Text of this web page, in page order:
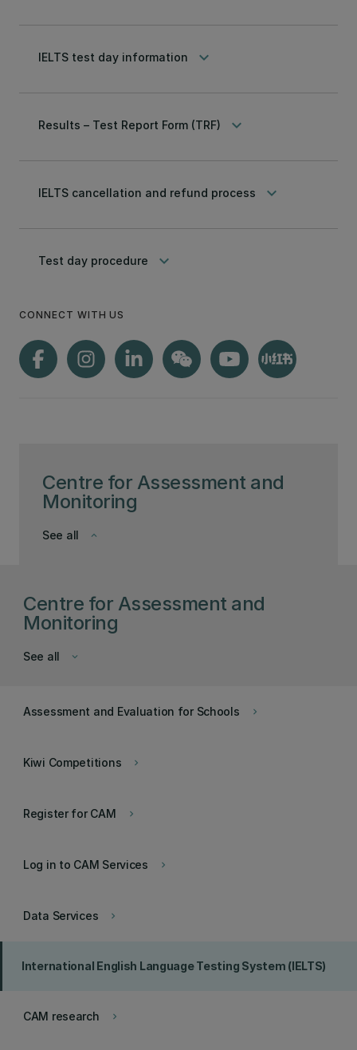
Centre for Assessment and
Monitoring
keyboard_arrow_down
See all
IELTS test day information keyboard_arrow_down
Results – Test Report Form (TRF) keyboard_arrow_down
IELTS cancellation and refund process keyboard_arrow_down
Test day procedure keyboard_arrow_down
CONNECT WITH US
Centre for Assessment and
Monitoring
keyboard_arrow_down
See all
keyboard_arrow_right
Assessment and Evaluation for Schools
keyboard_arrow_right
Kiwi Competitions
keyboard_arrow_right
Register for CAM
keyboard_arrow_right
Log in to CAM Services
keyboard_arrow_right
Data Services
International English Language Testing System (IELTS)
keyboard_arrow_right
CAM research